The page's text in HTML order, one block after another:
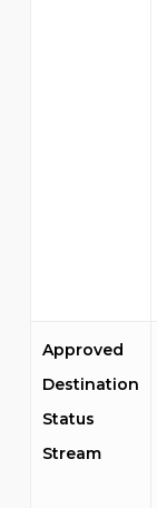
Approved
Destination
Status
Stream